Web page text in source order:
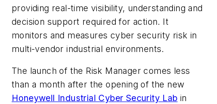
providing real-time visibility, understanding and
decision support required for action. It
monitors and measures cyber security risk in
multi-vendor industrial environments.
The launch of the Risk Manager comes less
than a month after the opening of the new
Honeywell Industrial Cyber Security Lab in